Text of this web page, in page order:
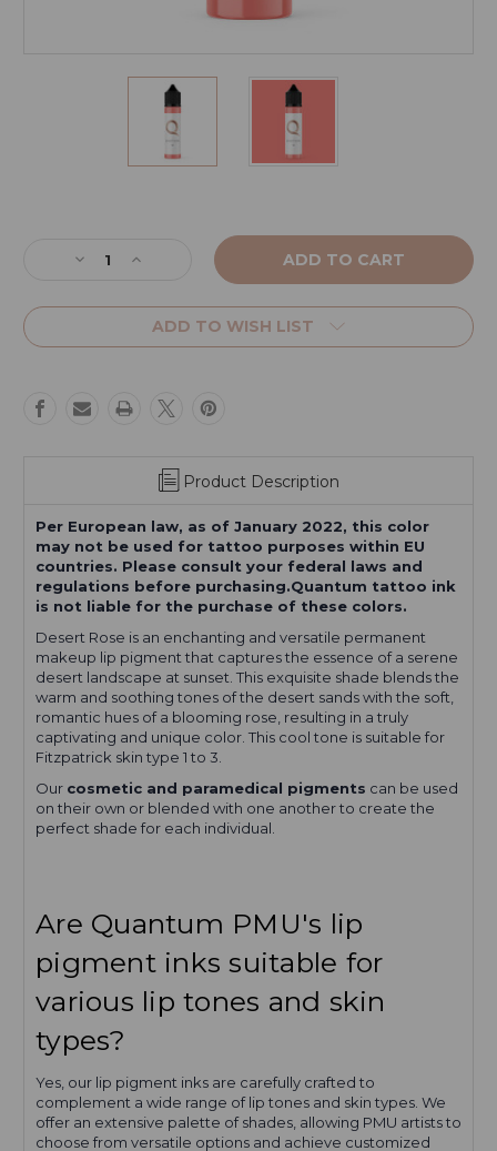
Decrease
of
Rose
Increase
of
Desert
Rose
ADD TO WISH LIST
Product Description
Per European law, as of January 2022, this color
may not be used for tattoo purposes within EU
countries. Please consult your federal laws and
regulations before purchasing.Quantum tattoo ink
is not liable for the purchase of these colors.
Desert Rose is an enchanting and versatile permanent
makeup lip pigment that captures the essence of a serene
desert landscape at sunset. This exquisite shade blends the
warm and soothing tones of the desert sands with the soft,
romantic hues of a blooming rose, resulting in a truly
captivating and unique color. This cool tone is suitable for
Fitzpatrick skin type 1 to 3.
Our cosmetic and paramedical pigments can be used
on their own or blended with one another to create the
perfect shade for each individual.
Are Quantum PMU's lip
pigment inks suitable for
various lip tones and skin
types?
Yes, our lip pigment inks are carefully crafted to
complement a wide range of lip tones and skin types. We
offer an extensive palette of shades, allowing PMU artists to
choose from versatile options and achieve customized